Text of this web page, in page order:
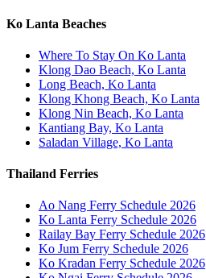
Ko Lanta Beaches
Where To Stay On Ko Lanta
Klong Dao Beach, Ko Lanta
Long Beach, Ko Lanta
Klong Khong Beach, Ko Lanta
Klong Nin Beach, Ko Lanta
Kantiang Bay, Ko Lanta
Saladan Village, Ko Lanta
Thailand Ferries
Ao Nang Ferry Schedule 2026
Ko Lanta Ferry Schedule 2026
Railay Bay Ferry Schedule 2026
Ko Jum Ferry Schedule 2026
Ko Kradan Ferry Schedule 2026